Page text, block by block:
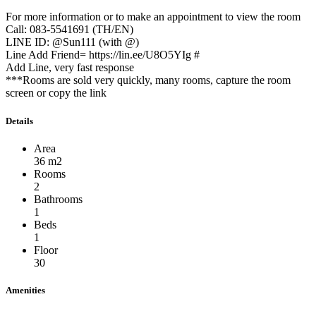
For more information or to make an appointment to view the room
Call: 083-5541691 (TH/EN)
LINE ID: @Sun111 (with @)
Line Add Friend= https://lin.ee/U8O5YIg #
Add Line, very fast response
***Rooms are sold very quickly, many rooms, capture the room
screen or copy the link
Details
Area
36 m2
Rooms
2
Bathrooms
1
Beds
1
Floor
30
Amenities